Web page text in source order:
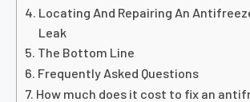
Locating And Repairing An
Leak
The Bottom Line
Frequently Asked Questions
How much does it cost to fix an